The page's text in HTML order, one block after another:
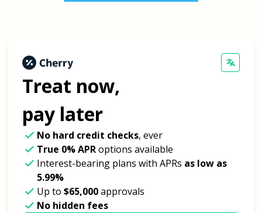
Treat now,
pay later
No hard credit checks, ever
True 0% APRoptions available
Interest-bearing plans with APRs as low as
5.99%
Up to $65,000approvals
No hidden fees